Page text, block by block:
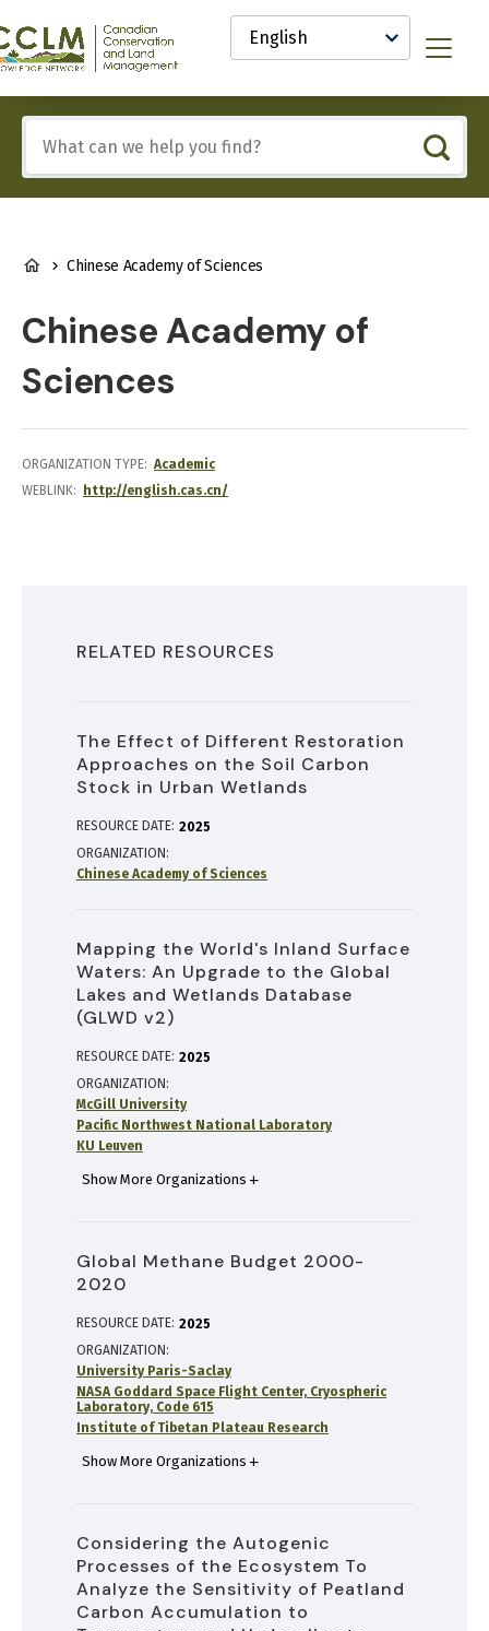
content
Select
your
language
Menu
any
of
these
BREADCRUMB
Chinese Academy of Sciences
Chinese Academy of
Sciences
ORGANIZATION TYPE
Academic
WEBLINK
http://english.cas.cn/
RELATED RESOURCES
The Effect of Different Restoration
Approaches on the Soil Carbon
Stock in Urban Wetlands
RESOURCE DATE: 2025
ORGANIZATION
Chinese Academy of Sciences
Mapping the World's Inland Surface
Waters: An Upgrade to the Global
Lakes and Wetlands Database
(GLWD v2)
RESOURCE DATE: 2025
ORGANIZATION
McGill University
Pacific Northwest National Laboratory
KU Leuven
Show More Organizations
Global Methane Budget 2000-
2020
RESOURCE DATE: 2025
ORGANIZATION
University Paris-Saclay
NASA Goddard Space Flight Center, Cryospheric
Laboratory, Code 615
Institute of Tibetan Plateau Research
Show More Organizations
Considering the Autogenic
Processes of the Ecosystem To
Analyze the Sensitivity of Peatland
Carbon Accumulation to